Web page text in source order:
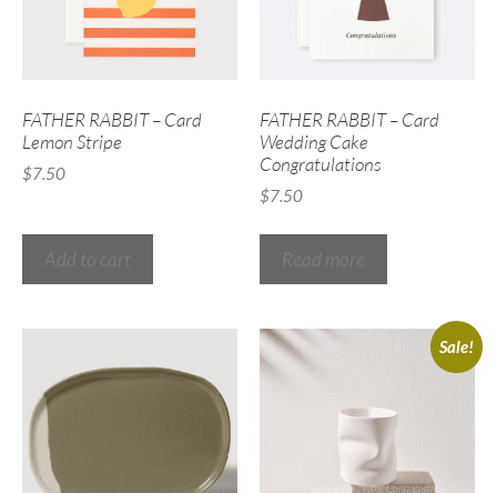
FATHER RABBIT – Card
Lemon Stripe
$7.50
FATHER RABBIT – Card
Wedding Cake
Congratulations
$7.50
Sale!